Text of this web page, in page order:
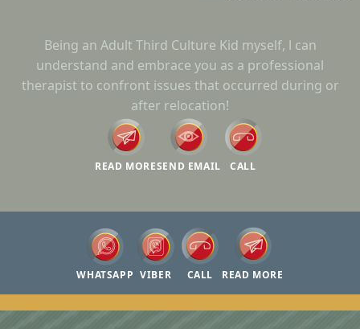
Being an Adult Third Culture Kid myself, l can
understand and embrace you as a professional
therapist to confront issues that occurred during or
after relocation!
READ MORESEND EMAIL CALL
WHATSAPP VIBER CALL READ MORE